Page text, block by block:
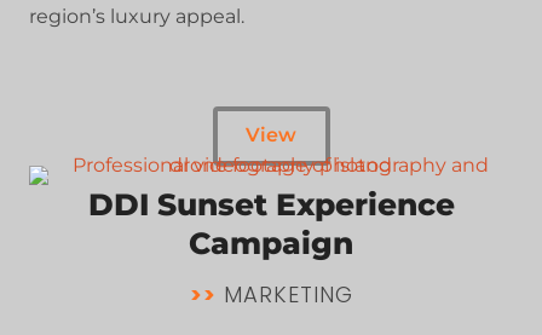
region’s luxury appeal.
View
DDI Sunset Experience
Campaign
>> MARKETING